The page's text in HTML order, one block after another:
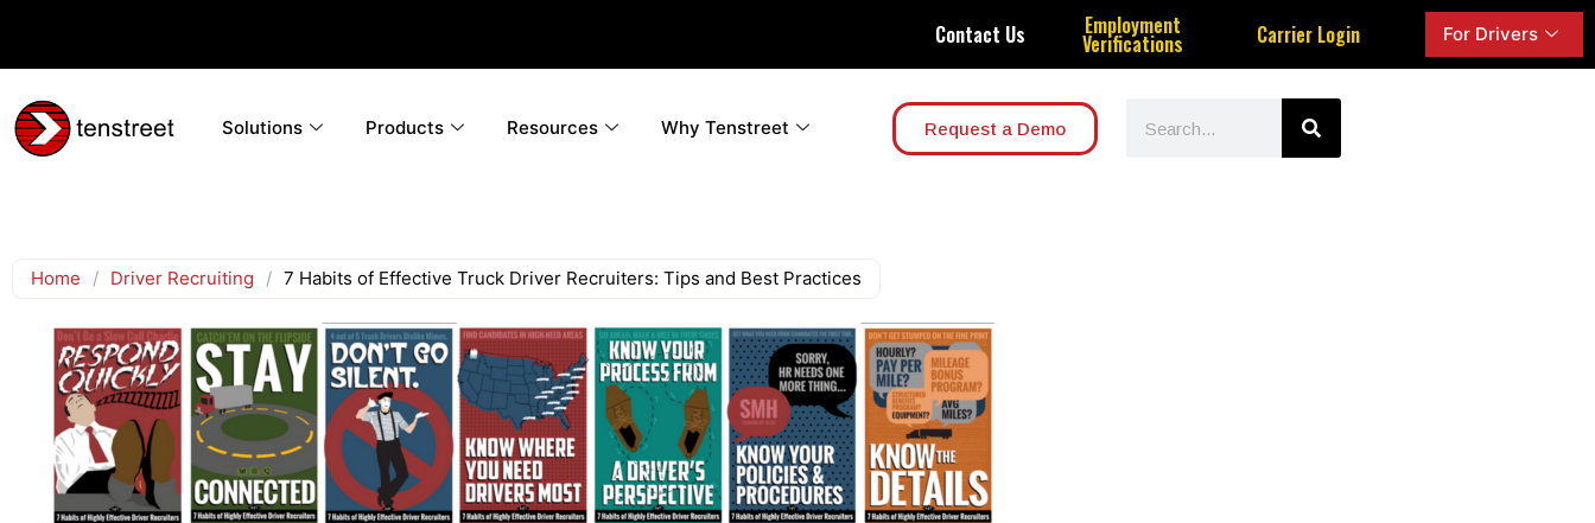
Contact Us Employment
Verifications Carrier Login For Drivers
Solutions Products Resources Why Tenstreet Request a Demo
Home / Driver Recruiting / 7 Habits of Effective Truck Driver Recruiters: Tips and Best Practices